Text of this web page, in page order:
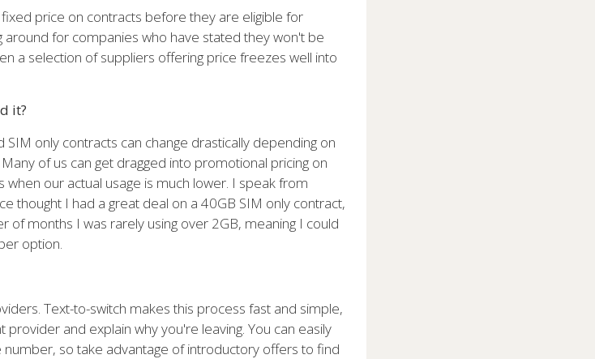
price on contracts before they are eligible for
for companies who have stated they won't be
a selection of suppliers offering price freezes well into
it?
only contracts can change drastically depending on
of us can get dragged into promotional pricing on
our actual usage is much lower. I speak from
thought I had a great deal on a 40GB SIM only contract,
of months I was rarely using over 2GB, meaning I could
option.
Text-to-switch makes this process fast and simple,
and explain why you're leaving. You can easily
so take advantage of introductory offers to find